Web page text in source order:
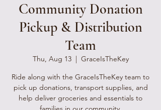
Community Donation
Pickup & Distribution
Team
Thu, Aug 13
  |
GraceIsTheKey
Ride along with the GraceIsTheKey team to
pick up donations, transport supplies, and
help deliver groceries and essentials to